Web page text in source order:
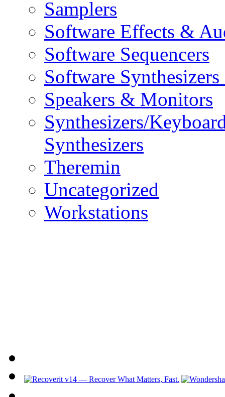
Samplers
Software Effects &
Software Sequencers
Software
Speakers & Monitors
Synthesizers/
Synthesizers
Theremin
Uncategorized
Workstations